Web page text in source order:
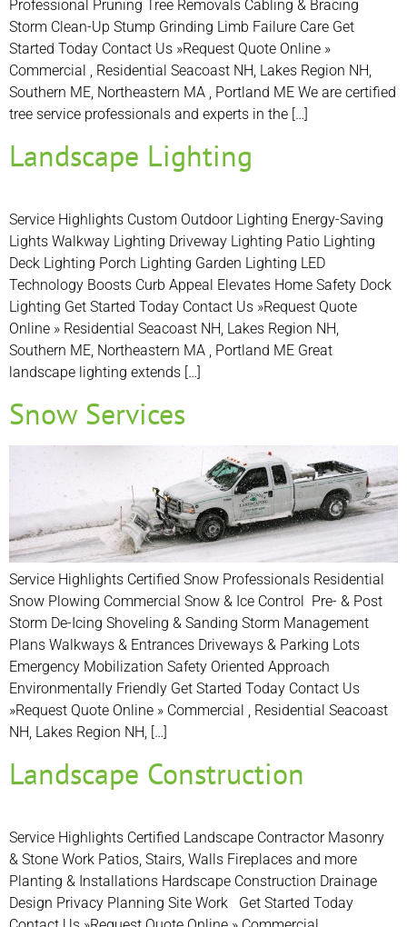
Professional Pruning Tree Removals Cabling & Bracing
Storm Clean-Up Stump Grinding Limb Failure Care Get
Started Today Contact Us »Request Quote Online »
Commercial , Residential Seacoast NH, Lakes Region NH,
Southern ME, Northeastern MA , Portland ME We are certified
tree service professionals and experts in the […]
Landscape Lighting
Service Highlights Custom Outdoor Lighting Energy-Saving
Lights Walkway Lighting Driveway Lighting Patio Lighting
Deck Lighting Porch Lighting Garden Lighting LED
Technology Boosts Curb Appeal Elevates Home Safety Dock
Lighting Get Started Today Contact Us »Request Quote
Online » Residential Seacoast NH, Lakes Region NH,
Southern ME, Northeastern MA , Portland ME Great
landscape lighting extends […]
Snow Services
Service Highlights Certified Snow Professionals Residential
Snow Plowing Commercial Snow & Ice Control Pre- & Post
Storm De-Icing Shoveling & Sanding Storm Management
Plans Walkways & Entrances Driveways & Parking Lots
Emergency Mobilization Safety Oriented Approach
Environmentally Friendly Get Started Today Contact Us
»Request Quote Online » Commercial , Residential Seacoast
NH, Lakes Region NH, […]
Landscape Construction
Service Highlights Certified Landscape Contractor Masonry
& Stone Work Patios, Stairs, Walls Fireplaces and more
Planting & Installations Hardscape Construction Drainage
Design Privacy Planning Site Work Get Started Today